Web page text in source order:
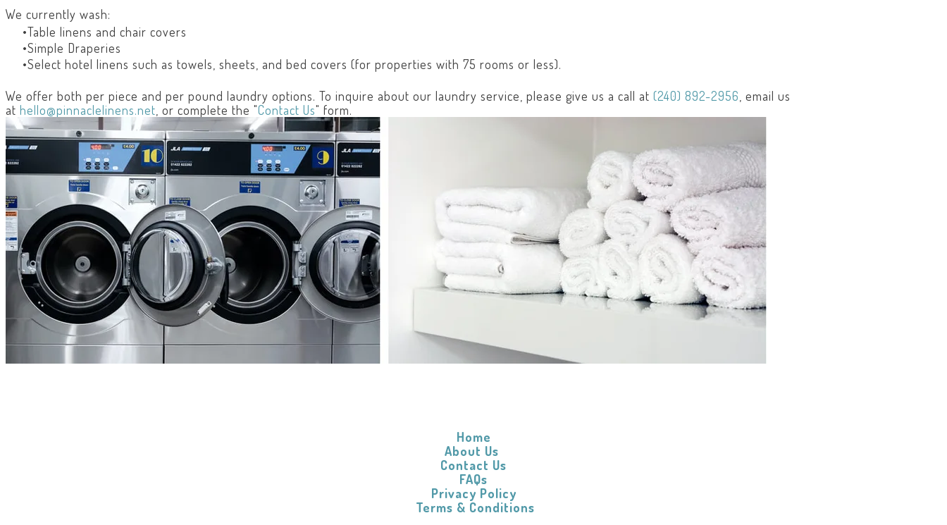
We currently wash:
Table linens and chair covers
Simple Draperies
Select hotel linens such as towels, sheets, and bed covers (for properties with 75 rooms or less).
We offer both per piece and per pound laundry options. To inquire about our laundry service, please give us a call at (240) 892-2956 , email us
at hello@pinnaclelinens.net , or complete the "Contact Us" form.
Home
About Us
Contact Us
FAQs
Privacy Policy
Terms & Conditions